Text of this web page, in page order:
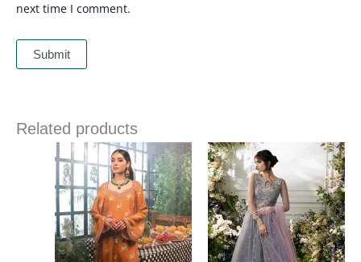
next time I comment.
Related products